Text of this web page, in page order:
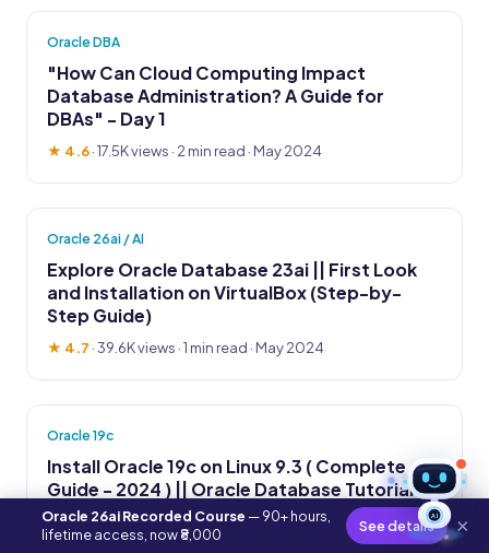
Oracle DBA
"How Can Cloud Computing Impact
Database Administration? A Guide for
DBAs" - Day 1
★ 4.6·17.5K views · 2 min read · May 2024
Oracle 26ai / AI
Explore Oracle Database 23ai || First Look
and Installation on VirtualBox (Step-by-
Step Guide)
★ 4.7 ·39.6K views · 1 min read · May 2024
Oracle 19c
Install Oracle 19c on Linux 9.3 ( Complete
Guide - 2024 ) || Oracle Database Tutorial
★ 4.8 ·14.2K views· 2 min read · May 2024 AI
Oracle 26ai Recorded Course — 90+ hours,
lifetime access, now ₹8,000
See details ×